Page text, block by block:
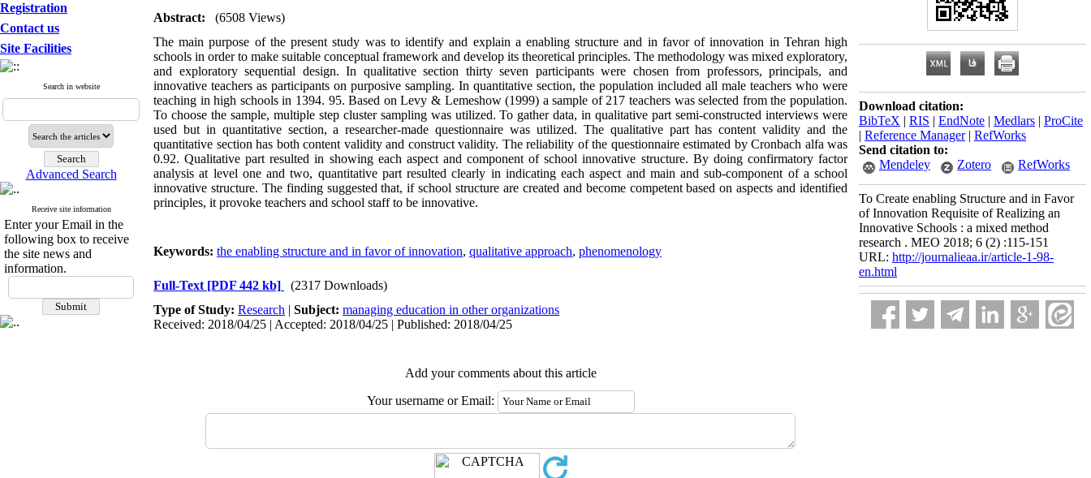
Registration
Contact us
Site Facilities
Search in website
Advanced Search
Receive site information
Enter your Email in the
following box to receive
the site news and
information.
Abstract:
(6508 Views)
The main purpose of the present study was to identify and explain a enabling structure and in favor of innovation in Tehran high
schools in order to make suitable conceptual framework and develop its theoretical principles. The methodology was mixed exploratory,
and exploratory sequential design. In qualitative section thirty seven participants were chosen from professors, principals, and
innovative teachers as participants on purposive sampling. In quantitative section, the population included all male teachers who were
teaching in high schools in 1394. 95. Based on Levy & Lemeshow (1999) a sample of 217 teachers was selected from the population.
To choose the sample, multiple step cluster sampling was utilized. To gather data, in qualitative part semi-constructed interviews were
used but in quantitative section, a researcher-made questionnaire was utilized. The qualitative part has content validity and the
quantitative section has both content validity and construct validity. The reliability of the questionnaire estimated by Cronbach alfa was
0.92. Qualitative part resulted in showing each aspect and component of school innovative structure. By doing confirmatory factor
analysis at level one and two, quantitative part resulted clearly in indicating each aspect and main and sub-component of a school
innovative structure. The finding suggested that, if school structure are created and become competent based on aspects and identified
principles, it provoke teachers and school staff to be innovative.
Keywords: the enabling structure and in favor of innovation, qualitative approach, phenomenology
Full-Text [PDF 442 kb]
(2317 Downloads)
Type of Study: Research | Subject: managing education in other organizations
Received: 2018/04/25 | Accepted: 2018/04/25 | Published: 2018/04/25
Add your comments about this article
Your username or Email:
Download citation:
BibTeX | RIS | EndNote | Medlars | ProCite
| Reference Manager| RefWorks
Send citation to:
Mendeley
Zotero RefWorks
To Create enabling Structure and in Favor
of Innovation Requisite of Realizing an
Innovative Schools : a mixed method
research . MEO 2018; 6 (2) :115-151
URL: http://journalieaa.ir/article-1-98-
en.html